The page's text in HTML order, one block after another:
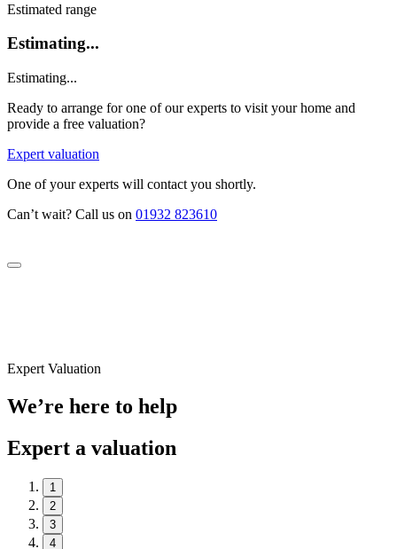
Estimated range
Estimating...
Estimating...
Ready to arrange for one of our experts to visit your home and
provide a free valuation?
Expert valuation
One of your experts will contact you shortly.
Can’t wait? Call us on 01932 823610
Expert Valuation
We’re here to help
Expert a valuation
1
2
3
4